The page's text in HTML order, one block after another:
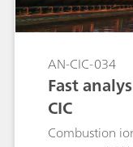
AN-CIC-034
Fast
CIC
Combustion